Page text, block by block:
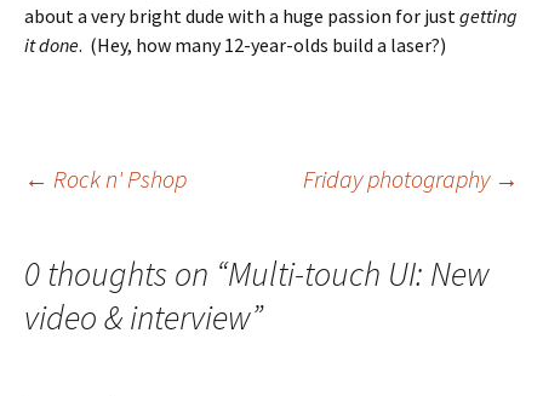
about a very bright dude with a huge passion for justgetting
it done. (Hey, how many 12-year-olds build a laser?)
Post
navigation
← Rock n' Pshop Friday photography →
0 thoughts on “Multi-touch UI: New
video & interview”